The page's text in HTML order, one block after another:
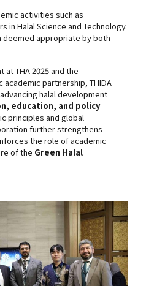
activities such as
in Halal Science and Technology.
deemed appropriate by both
THA 2025 and the
partnership, THIDA
halal development
education, and policy
principles and global
further strengthens
the role of academic
of the Green Halal